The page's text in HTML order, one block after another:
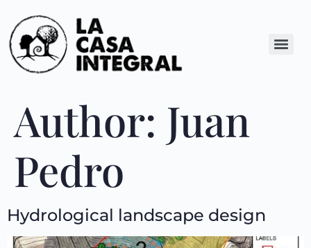
Author: Juan
Pedro
Hydrological landscape design